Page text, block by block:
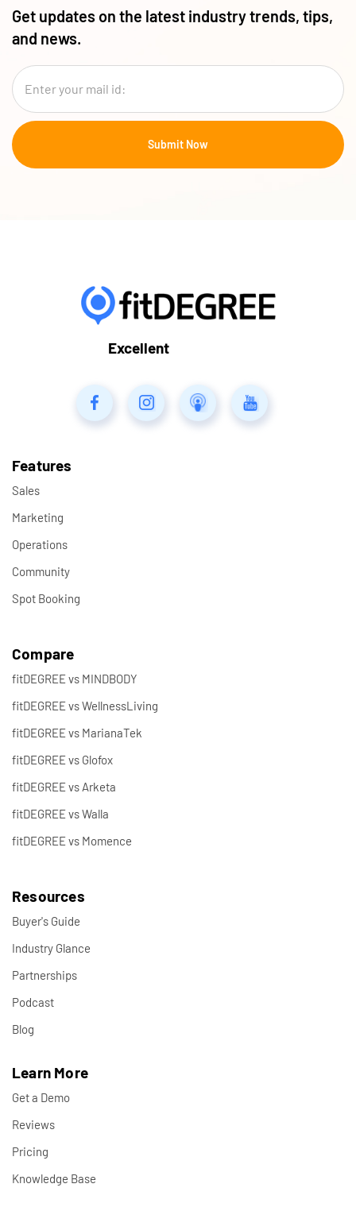
Get updates on the latest industry trends, tips,
and news.
Excellent
Features
Sales
Marketing
Operations
Community
Spot Booking
Compare
fitDEGREE vs MINDBODY
fitDEGREE vs WellnessLiving
fitDEGREE vs MarianaTek
fitDEGREE vs Glofox
fitDEGREE vs Arketa
fitDEGREE vs Walla
fitDEGREE vs Momence
Resources
Buyer's Guide
Industry Glance
Partnerships
Podcast
Blog
Learn More
Get a Demo
Reviews
Pricing
Knowledge Base